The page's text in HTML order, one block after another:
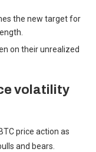
the new target for
on their unrealized
volatility
price action as
and bears.